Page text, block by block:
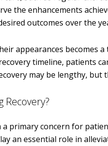
the enhancements
outcomes over the
appearances becomes
timeline, patients
may be lengthy, but
primary concern for
an essential role in